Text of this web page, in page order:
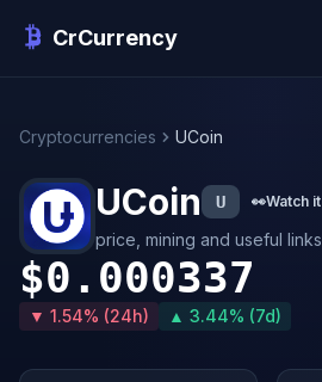
CrCurrency
Cryptocurrencies UCoin
UCoin U 👀Watch it
price, mining and useful links
$0.000337
▼ 1.54% (24h) ▲ 3.44% (7d)